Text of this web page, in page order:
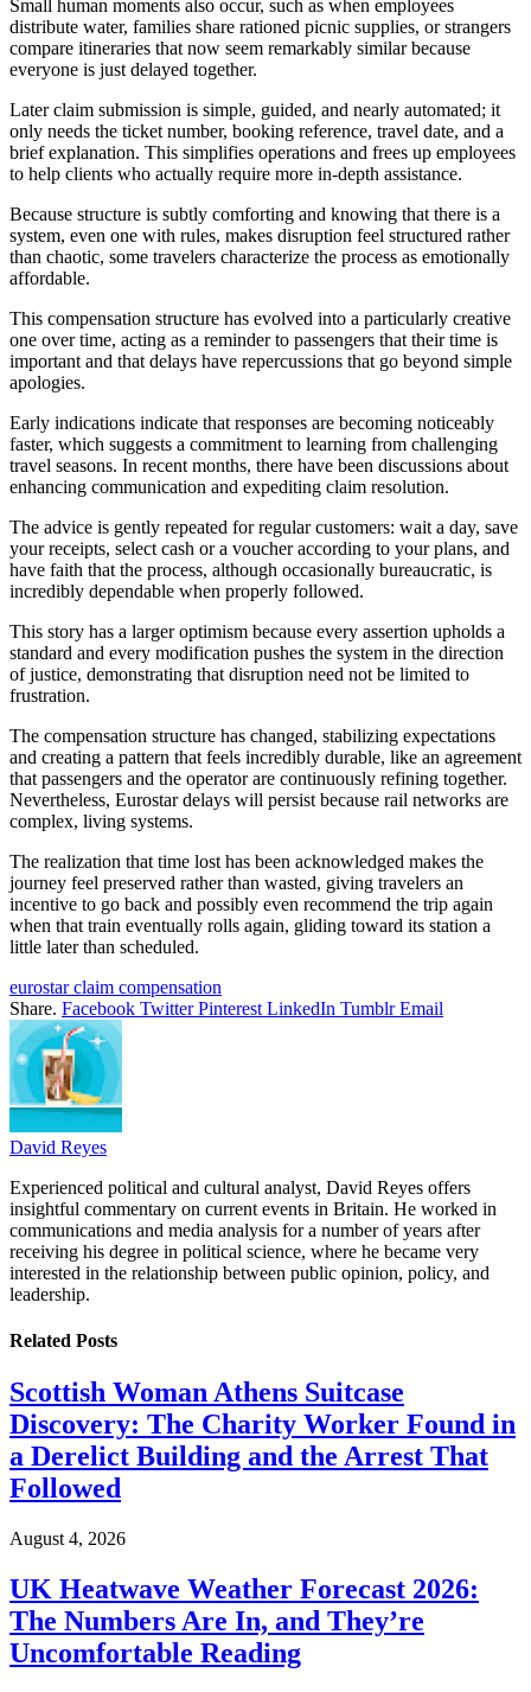
Small human moments also occur, such as when employees
distribute water, families share rationed picnic supplies, or strangers
compare itineraries that now seem remarkably similar because
everyone is just delayed together.
Later claim submission is simple, guided, and nearly automated; it
only needs the ticket number, booking reference, travel date, and a
brief explanation. This simplifies operations and frees up employees
to help clients who actually require more in-depth assistance.
Because structure is subtly comforting and knowing that there is a
system, even one with rules, makes disruption feel structured rather
than chaotic, some travelers characterize the process as emotionally
affordable.
This compensation structure has evolved into a particularly creative
one over time, acting as a reminder to passengers that their time is
important and that delays have repercussions that go beyond simple
apologies.
Early indications indicate that responses are becoming noticeably
faster, which suggests a commitment to learning from challenging
travel seasons. In recent months, there have been discussions about
enhancing communication and expediting claim resolution.
The advice is gently repeated for regular customers: wait a day, save
your receipts, select cash or a voucher according to your plans, and
have faith that the process, although occasionally bureaucratic, is
incredibly dependable when properly followed.
This story has a larger optimism because every assertion upholds a
standard and every modification pushes the system in the direction
of justice, demonstrating that disruption need not be limited to
frustration.
The compensation structure has changed, stabilizing expectations
and creating a pattern that feels incredibly durable, like an agreement
that passengers and the operator are continuously refining together.
Nevertheless, Eurostar delays will persist because rail networks are
complex, living systems.
The realization that time lost has been acknowledged makes the
journey feel preserved rather than wasted, giving travelers an
incentive to go back and possibly even recommend the trip again
when that train eventually rolls again, gliding toward its station a
little later than scheduled.
eurostar claim compensation
Share. Facebook Twitter Pinterest LinkedIn Tumblr Email
David Reyes
Experienced political and cultural analyst, David Reyes offers
insightful commentary on current events in Britain. He worked in
communications and media analysis for a number of years after
receiving his degree in political science, where he became very
interested in the relationship between public opinion, policy, and
leadership.
Related Posts
Scottish Woman Athens Suitcase
Discovery: The Charity Worker Found in
a Derelict Building and the Arrest That
Followed
August 4, 2026
UK Heatwave Weather Forecast 2026:
The Numbers Are In, and They’re
Uncomfortable Reading